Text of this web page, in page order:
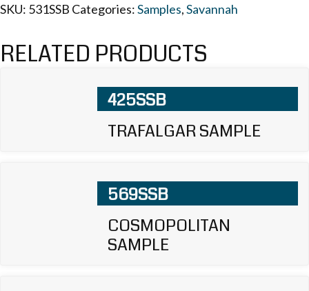
SKU: 531SSB Categories:Samples,Savannah
RELATED PRODUCTS
425SSB
TRAFALGAR SAMPLE
569SSB
COSMOPOLITAN
SAMPLE